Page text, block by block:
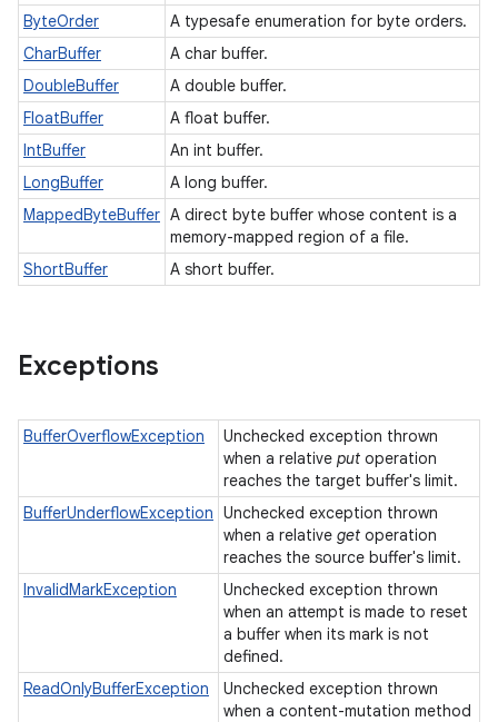
ByteOrder
A typesafe enumeration for byte orders.
CharBuffer
A char buffer.
DoubleBuffer
A double buffer.
FloatBuffer
A float buffer.
IntBuffer
An int buffer.
LongBuffer
A long buffer.
MappedByteBuffer A direct byte buffer whose content is a
memory-mapped region of a file.
ShortBuffer
A short buffer.
Exceptions
BufferOverflowException
Unchecked exception thrown
when a relative put operation
reaches the target buffer's limit.
BufferUnderflowException Unchecked exception thrown
when a relative get operation
reaches the source buffer's limit.
InvalidMarkException
Unchecked exception thrown
when an attempt is made to reset
a buffer when its mark is not
defined.
ReadOnlyBufferException
Unchecked exception thrown
when a content-mutation method